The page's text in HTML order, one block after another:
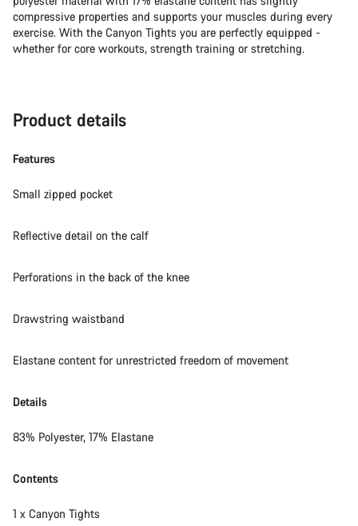
compressive properties and supports your muscles during every
exercise. With the Canyon Tights you are perfectly equipped -
whether for core workouts, strength training or stretching.
Product details
Features
Small zipped pocket
Reflective detail on the calf
Perforations in the back of the knee
Drawstring waistband
Elastane content for unrestricted freedom of movement
Details
83% Polyester, 17% Elastane
Contents
1 x Canyon Tights